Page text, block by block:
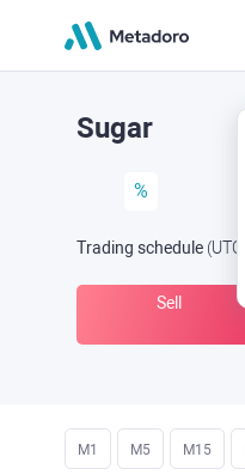
Sugar
%
Trading schedule (UTC
Sell
M1 M5 M15